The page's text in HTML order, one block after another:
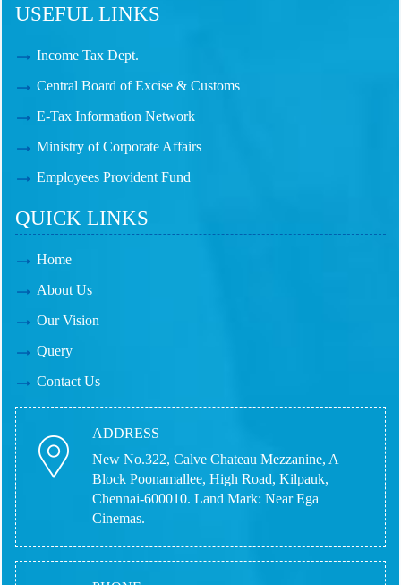
USEFUL LINKS
Income Tax Dept.
Central Board of Excise & Customs
E-Tax Information Network
Ministry of Corporate Affairs
Employees Provident Fund
QUICK LINKS
Home
About Us
Our Vision
Query
Contact Us
ADDRESS
New No.322, Calve Chateau Mezzanine, A
Block Poonamallee, High Road, Kilpauk,
Chennai-600010. Land Mark: Near Ega
Cinemas.